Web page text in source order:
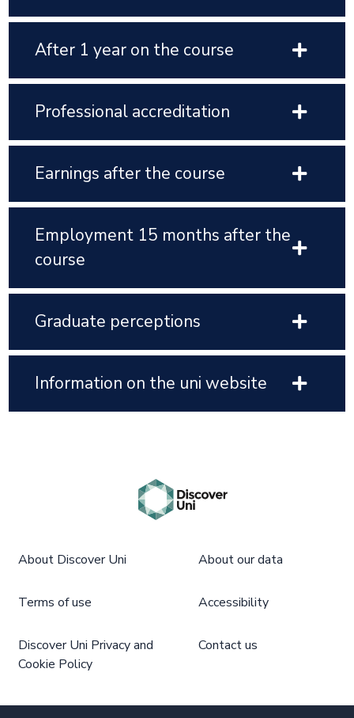
After 1 year on the course
Professional accreditation
Earnings after the course
Employment 15 months after the
course
Graduate perceptions
Information on the uni website
About Discover Uni About our data
Terms of use Accessibility
Discover Uni Privacy and
Cookie Policy
Contact us